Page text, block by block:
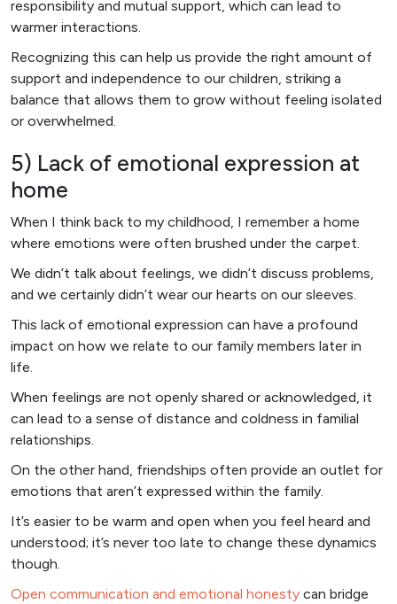
responsibility and mutual support, which can lead to
warmer interactions.
Recognizing this can help us provide the right amount of
support and independence to our children, striking a
balance that allows them to grow without feeling isolated
or overwhelmed.
5) Lack of emotional expression at
home
When I think back to my childhood, I remember a home
where emotions were often brushed under the carpet.
We didn’t talk about feelings, we didn’t discuss problems,
and we certainly didn’t wear our hearts on our sleeves.
This lack of emotional expression can have a profound
impact on how we relate to our family members later in
life.
When feelings are not openly shared or acknowledged, it
can lead to a sense of distance and coldness in familial
relationships.
On the other hand, friendships often provide an outlet for
emotions that aren’t expressed within the family.
It’s easier to be warm and open when you feel heard and
understood; it’s never too late to change these dynamics
though.
Open communication and emotional honesty can bridge